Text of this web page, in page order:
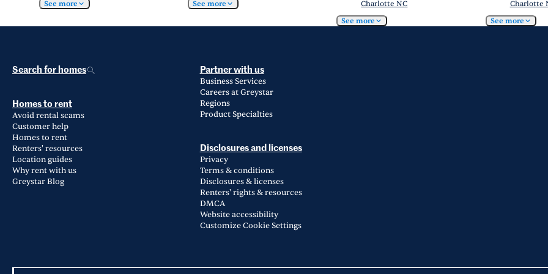
See more
See more
Charlotte NC
See more
Charlotte
See more
Search for homes
Homes to rent
Avoid rental scams
Customer help
Homes to rent
Renters' resources
Location guides
Why rent with us
Greystar Blog
Partner with us
Business Services
Careers at Greystar
Regions
Product Specialties
Disclosures and licenses
Privacy
Terms & conditions
Disclosures & licenses
Renters' rights & resources
DMCA
Website accessibility
Customize Cookie Settings